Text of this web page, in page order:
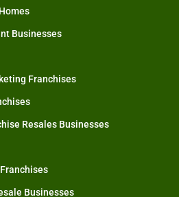
Businesses
Franchises
Resales Businesses
Businesses